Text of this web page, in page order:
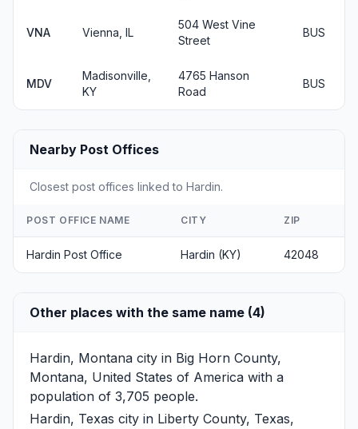
VNA Vienna, IL
504 West Vine
Street
BUS
MDV
Madisonville,
KY
4765 Hanson
Road
BUS
Nearby Post Offices
Closest post offices linked to Hardin.
POST OFFICE NAME CITY ZIP
Hardin Post Office Hardin (KY) 42048
Other places with the same name (4)
Hardin, Montana city in Big Horn County,
Montana, United States of America with a
population of 3,705 people.
Hardin, Texas city in Liberty County, Texas,